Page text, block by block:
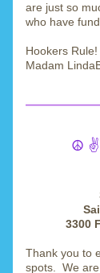
are just so
who have
Hookers Rule!
Madam
☮️ ✌️
3300
Thank you to
spots.  We